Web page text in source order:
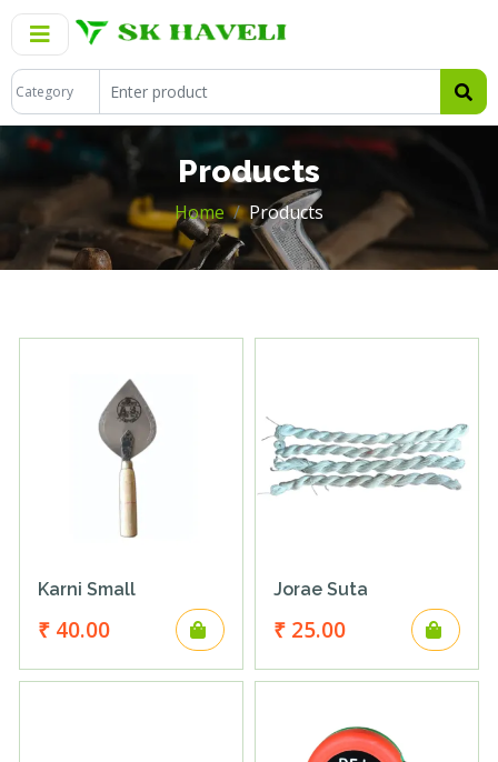
Products
Home Products
Karni Small
₹ 40.00
Jorae Suta
₹ 25.00